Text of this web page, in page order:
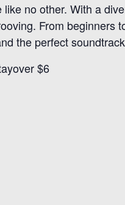
no other. With a
From beginners
the perfect
$6